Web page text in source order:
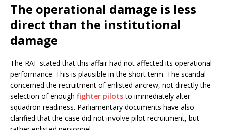
The operational damage is less
direct than the institutional
damage
The RAF stated that this affair had not affected its operational
performance. This is plausible in the short term. The scandal
concerned the recruitment of enlisted aircrew, not directly the
selection of enough fighter pilotsto immediately alter
squadron readiness. Parliamentary documents have also
clarified that the case did not involve pilot recruitment, but